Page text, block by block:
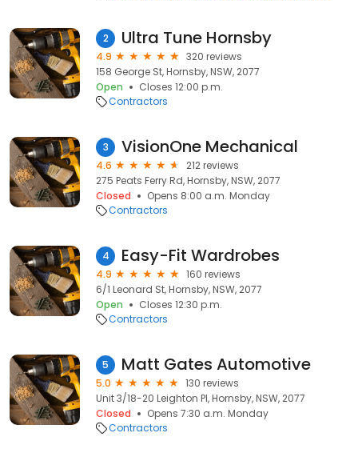
2 Ultra Tune Hornsby
4.9
320 reviews
158 George St, Hornsby, NSW, 2077
Open
Closes 12:00 p.m.
Contractors
3 VisionOne Mechanical
4.6
212 reviews
275 Peats Ferry Rd, Hornsby, NSW, 2077
Closed
Opens 8:00 a.m. Monday
Contractors
4 Easy-Fit Wardrobes
4.9
160 reviews
6/1 Leonard St, Hornsby, NSW, 2077
Open
Closes 12:30 p.m.
Contractors
5 Matt Gates Automotive
5.0
130 reviews
Unit 3/18-20 Leighton Pl, Hornsby, NSW, 2077
Closed
Opens 7:30 a.m. Monday
Contractors